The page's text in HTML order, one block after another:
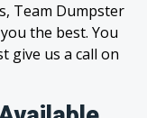
Team Dumpster
the best. You
give us a call on